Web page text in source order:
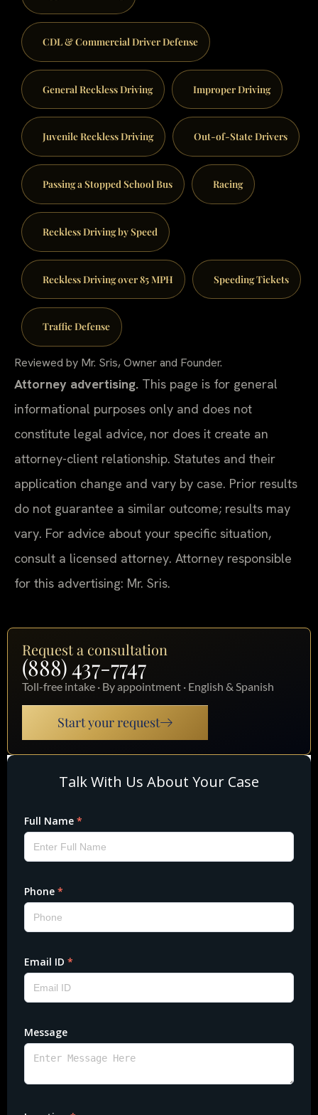
CDL & Commercial Driver Defense
General Reckless Driving Improper Driving
Juvenile Reckless Driving Out-of-State Drivers
Passing a Stopped School Bus Racing
Reckless Driving by Speed
Reckless Driving over 85 MPH Speeding Tickets
Traffic Defense
Reviewed by Mr. Sris, Owner and Founder.
Attorney advertising. This page is for general
informational purposes only and does not
constitute legal advice, nor does it create an
attorney-client relationship. Statutes and their
application change and vary by case. Prior results
do not guarantee a similar outcome; results may
vary. For advice about your specific situation,
consult a licensed attorney. Attorney responsible
for this advertising: Mr. Sris.
Request a consultation
(888) 437-7747
Toll-free intake · By appointment · English & Spanish
Start your request